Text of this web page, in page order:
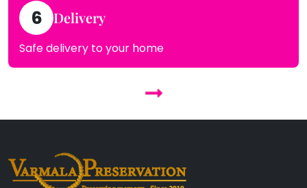
6 Delivery
Safe delivery to your home